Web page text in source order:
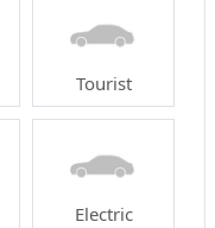
Tourist
Electric